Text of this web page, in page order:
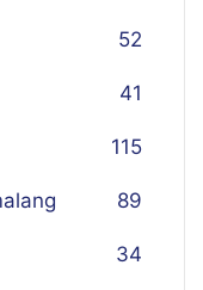
52
41
115
89
34